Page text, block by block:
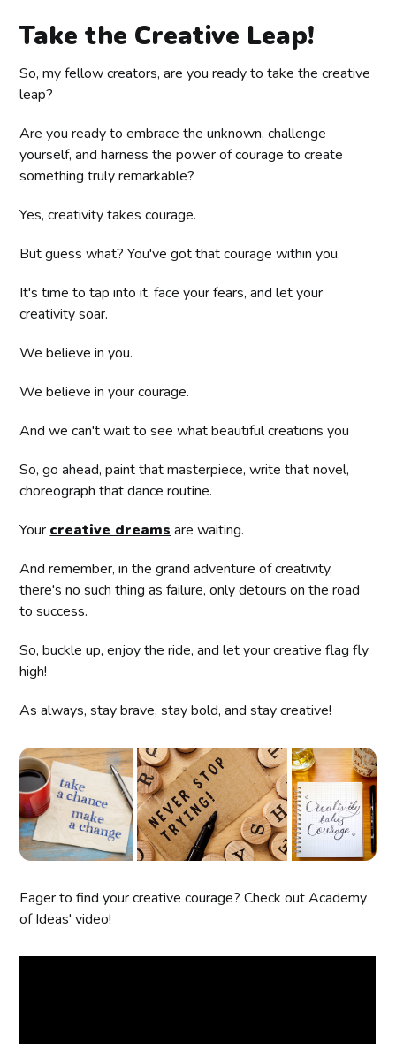
Take the Creative Leap!
So, my fellow creators, are you ready to take the creative
leap?
Are you ready to embrace the unknown, challenge
yourself, and harness the power of courage to create
something truly remarkable?
Yes, creativity takes courage.
But guess what? You've got that courage within you.
It's time to tap into it, face your fears, and let your
creativity soar.
We believe in you.
We believe in your courage.
And we can't wait to see what beautiful creations you
So, go ahead, paint that masterpiece, write that novel,
choreograph that dance routine.
Your creative dreams are waiting.
And remember, in the grand adventure of creativity,
there's no such thing as failure, only detours on the road
to success.
So, buckle up, enjoy the ride, and let your creative flag fly
high!
As always, stay brave, stay bold, and stay creative!
Eager to find your creative courage? Check out Academy
of Ideas' video!